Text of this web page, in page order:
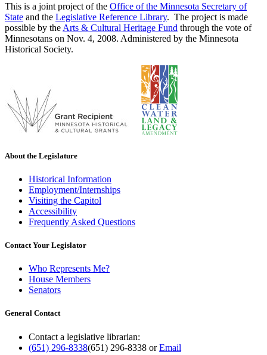
This is a joint project of the Office of the Minnesota Secretary of
State and the Legislative Reference Library. The project is made
possible by the Arts & Cultural Heritage Fund through the vote of
Minnesotans on Nov. 4, 2008. Administered by the Minnesota
Historical Society.
About the Legislature
Historical Information
Employment/Internships
Visiting the Capitol
Accessibility
Frequently Asked Questions
Contact Your Legislator
Who Represents Me?
House Members
Senators
General Contact
Contact a legislative librarian:
(651) 296-8338(651) 296-8338 orEmail